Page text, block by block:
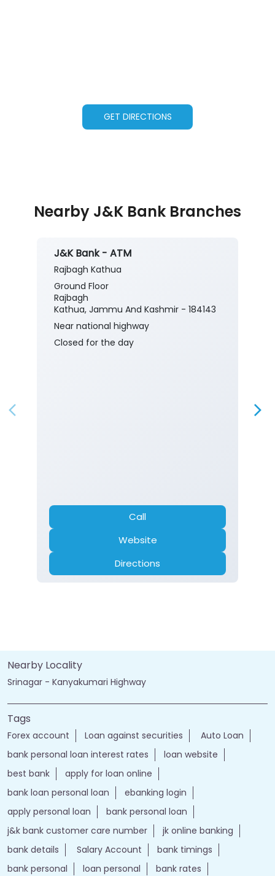
GET DIRECTIONS
Nearby J&K Bank Branches
J&K Bank - ATM
Rajbagh Kathua
Ground Floor
Rajbagh
Kathua, Jammu And Kashmir - 184143
Near national highway
Closed for the day
Call
Website
Directions
Nearby Locality
Srinagar - Kanyakumari Highway
Tags
Forex account Loan against securities
Auto Loan
bank personal loan interest rates
loan website
best bank
apply for loan online
bank loan personal loan
ebanking login
apply personal loan
bank personal loan
j&k bank customer care number
jk online banking
bank details
Salary Account
bank timings
bank personal
loan personal
bank rates